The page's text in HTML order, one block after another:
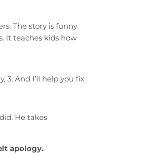
The story is funny
It teaches kids how
3. And I’ll help you fix
He takes
apology.